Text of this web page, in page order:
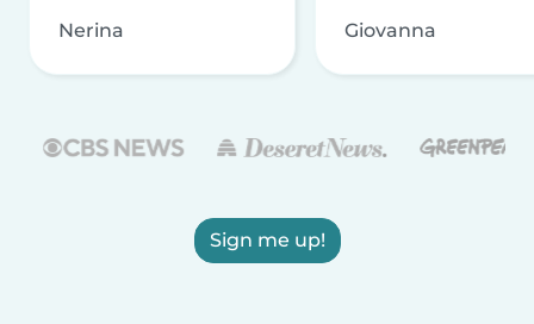
Nerina Giovanna
Sign me up!